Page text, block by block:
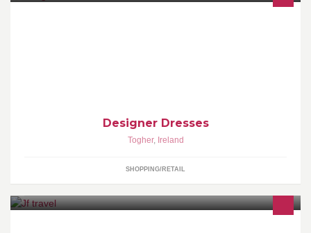
Designer Dresses
Togher, Ireland
SHOPPING/RETAIL